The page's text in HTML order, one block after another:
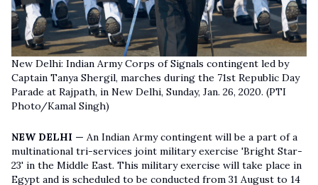
New Delhi: Indian Army Corps of Signals contingent led by
Captain Tanya Shergil, marches during the 71st Republic Day
Parade at Rajpath, in New Delhi, Sunday, Jan. 26, 2020. (PTI
Photo/Kamal Singh)
NEW DELHI — An Indian Army contingent will be a part of a
multinational tri-services joint military exercise 'Bright Star-
23' in the Middle East. This military exercise will take place in
Egypt and is scheduled to be conducted from 31 August to 14